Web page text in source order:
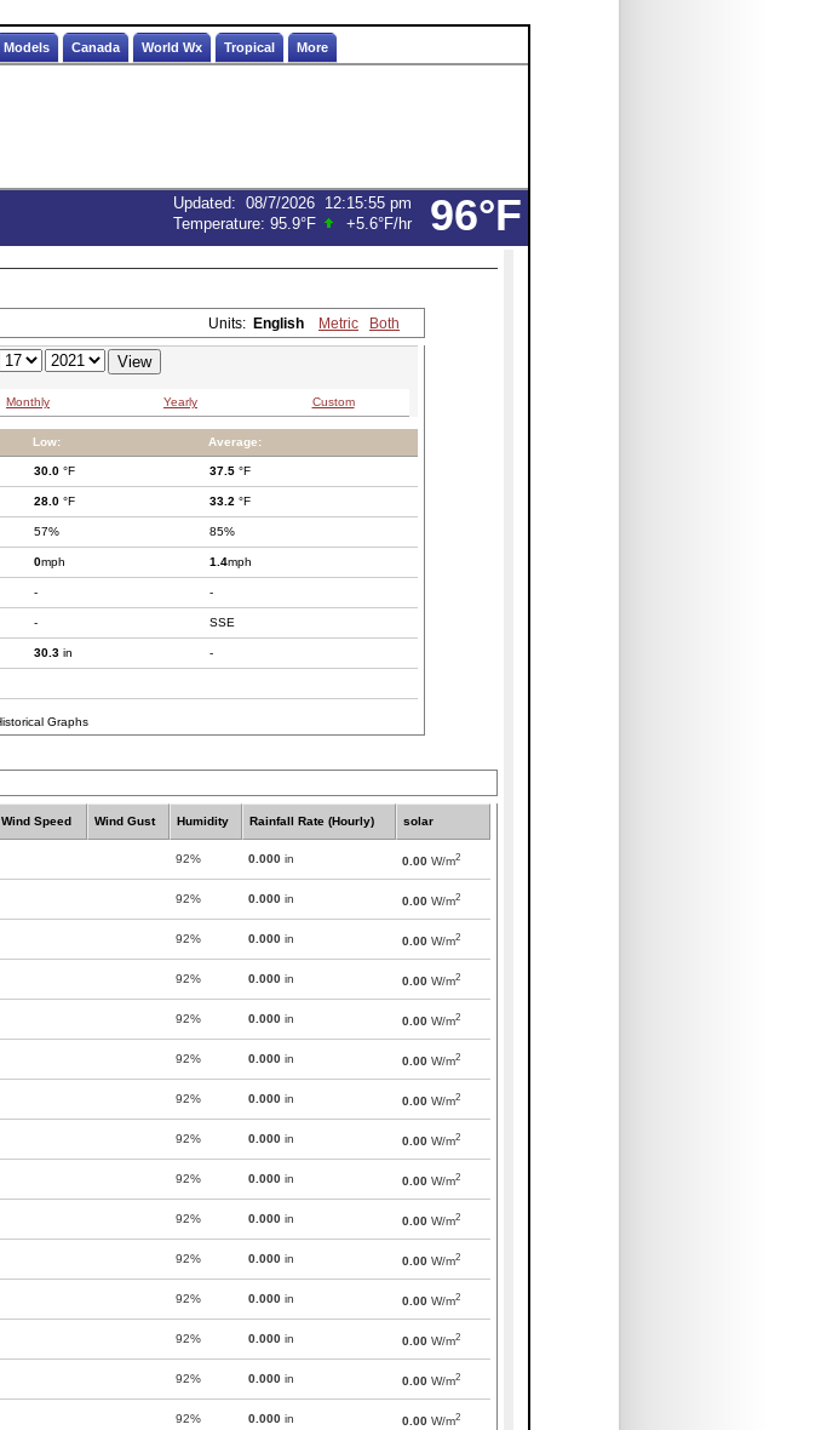
Models Canada World Wx Tropical More
96°F
Updated: 08/7/2026 12:16:14 pm
Temperature: 95.9°F +5.4°F/hr
Units: English Metric Both
Monthly Yearly Custom
Low: Average:
30.0 °F 37.5 °F
28.0 °F 33.2 °F
57% 85%
0mph 1.4mph
- -
- SSE
30.3 in -
Wind Speed Wind Gust Humidity Rainfall Rate (Hourly) solar
92% 0.000 in 0.00 W/m2
92% 0.000 in 0.00 W/m2
92% 0.000 in 0.00 W/m2
92% 0.000 in 0.00 W/m2
92% 0.000 in 0.00 W/m2
92% 0.000 in 0.00 W/m2
92% 0.000 in 0.00 W/m2
92% 0.000 in 0.00 W/m2
92% 0.000 in 0.00 W/m2
92% 0.000 in 0.00 W/m2
92% 0.000 in 0.00 W/m2
92% 0.000 in 0.00 W/m2
92% 0.000 in 0.00 W/m2
92% 0.000 in 0.00 W/m2
92% 0.000 in 0.00 W/m2